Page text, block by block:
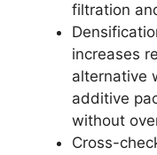
filtration
increases
alternative
additive
without
Cross-